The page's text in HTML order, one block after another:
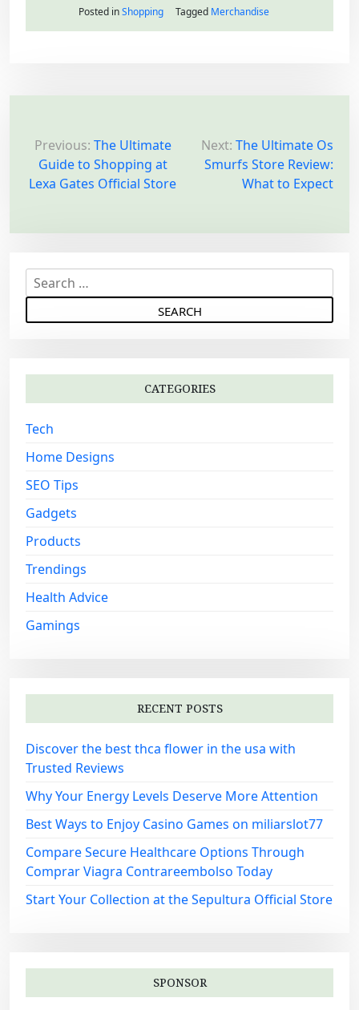
Posted inShopping Tagged Merchandise
o
t
v
i
g
o
n
Previous: The Ultimate
Guide to Shopping at
Lexa Gates Official Store
Next: The Ultimate Os
Smurfs Store Review:
What to Expect
e
h
r
:
CATEGORIES
Tech
Home Designs
SEO Tips
Gadgets
Products
Trendings
Health Advice
Gamings
RECENT POSTS
Discover the best thca flower in the usa with
Trusted Reviews
Why Your Energy Levels Deserve More Attention
Best Ways to Enjoy Casino Games on miliarslot77
Compare Secure Healthcare Options Through
Comprar Viagra Contrareembolso Today
Start Your Collection at the Sepultura Official Store
SPONSOR